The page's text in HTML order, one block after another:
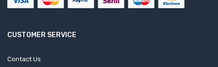
CUSTOMER SERVICE
Contact Us